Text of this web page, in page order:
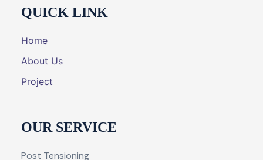
QUICK LINK
Home
About Us
Project
OUR SERVICE
Post Tensioning